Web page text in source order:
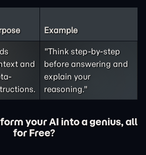
Example
and
"Think step-by-step
before answering and
explain your
reasoning."
your AI into a genius, all
for Free?